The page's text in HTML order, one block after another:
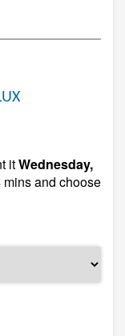
itWednesday,
and choose